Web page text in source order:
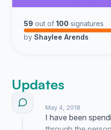
59 out of 100 signatures
by Shaylee Arends
Updates
May 4, 2018
I have been